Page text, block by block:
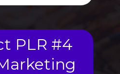
PLR #4